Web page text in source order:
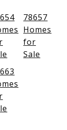
78657
Homes
for
Sale